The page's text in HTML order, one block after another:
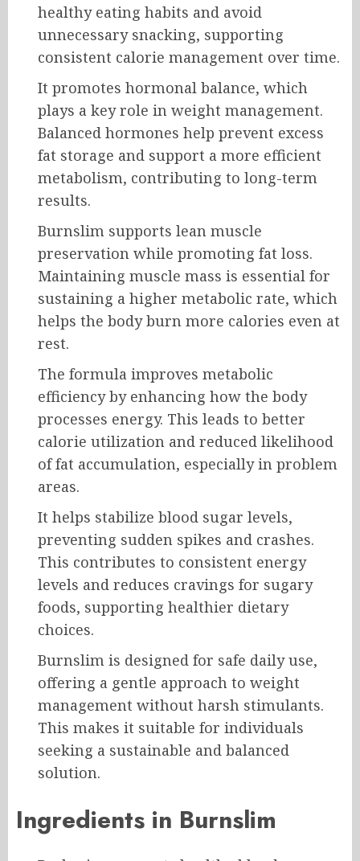
healthy eating habits and avoid
unnecessary snacking, supporting
consistent calorie management over time.
It promotes hormonal balance, which
plays a key role in weight management.
Balanced hormones help prevent excess
fat storage and support a more efficient
metabolism, contributing to long-term
results.
Burnslim supports lean muscle
preservation while promoting fat loss.
Maintaining muscle mass is essential for
sustaining a higher metabolic rate, which
helps the body burn more calories even at
rest.
The formula improves metabolic
efficiency by enhancing how the body
processes energy. This leads to better
calorie utilization and reduced likelihood
of fat accumulation, especially in problem
areas.
It helps stabilize blood sugar levels,
preventing sudden spikes and crashes.
This contributes to consistent energy
levels and reduces cravings for sugary
foods, supporting healthier dietary
choices.
Burnslim is designed for safe daily use,
offering a gentle approach to weight
management without harsh stimulants.
This makes it suitable for individuals
seeking a sustainable and balanced
solution.
Ingredients in Burnslim